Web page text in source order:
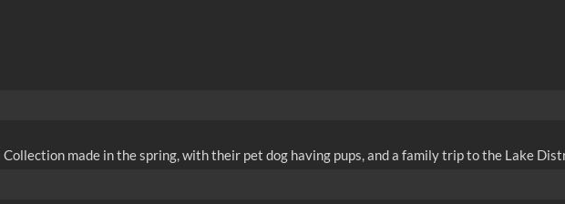
made in the spring, with their pet dog having pups, and a family trip to the Lake